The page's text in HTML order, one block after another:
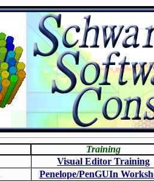
Training
Visual Editor Training
Penelope/PenGUIn